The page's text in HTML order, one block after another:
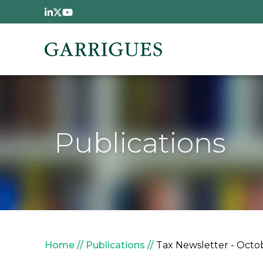
Skip to main content
Publications
Breadcrumb
Home Publications Tax Newsletter -